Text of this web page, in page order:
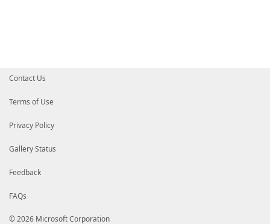
Contact Us
Terms of Use
Privacy Policy
Gallery Status
Feedback
FAQs
© 2026 Microsoft Corporation